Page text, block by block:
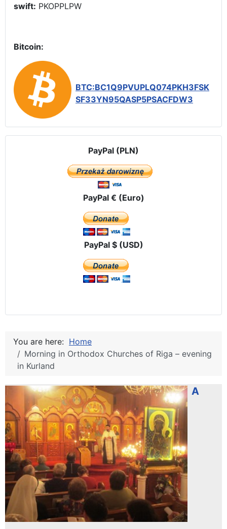
swift: PKOPPLPW
Bitcoin:
BTC:BC1Q9PVUPLQ074PKH3FSK
SF33YN95QASP5PSACFDW3
PayPal (PLN)
PayPal € (Euro)
PayPal $ (USD)
You are here: Home
Morning in Orthodox Churches of Riga – evening
in Kurland
A